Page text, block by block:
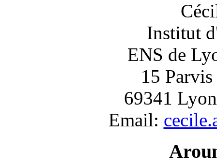
Institut
ENS de
15 Parvis
69341
Email: